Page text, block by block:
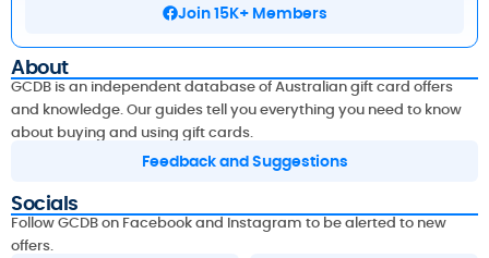
Join 15K+ Members
About
GCDB is an independent database of Australian gift card offers
and knowledge. Our guides tell you everything you need to know
about buying and using gift cards.
Feedback and Suggestions
Socials
Follow GCDB on Facebook and Instagram to be alerted to new
offers.